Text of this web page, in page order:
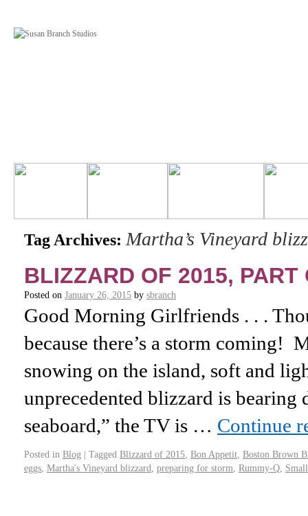
Tag Archives: Martha’s Vineyard
BLIZZARD OF 2015, PART
Posted on January 26, 2015 by sbranch
Good Morning Girlfriends . . .
because there’s a storm coming!
snowing on the island, soft and
unprecedented blizzard is bearing
seaboard,” the TV is … Continue
Posted in Blog | Tagged Blizzard of 2015 Bon Appetit Boston Brown
eggs Martha's Vineyard blizzard preparing for storm Rummy-Q